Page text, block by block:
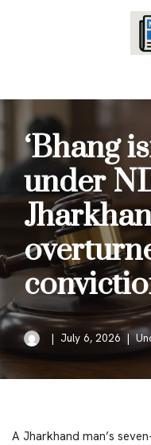
‘Bhang
under
July 6, 2026
A Jharkhand man’s